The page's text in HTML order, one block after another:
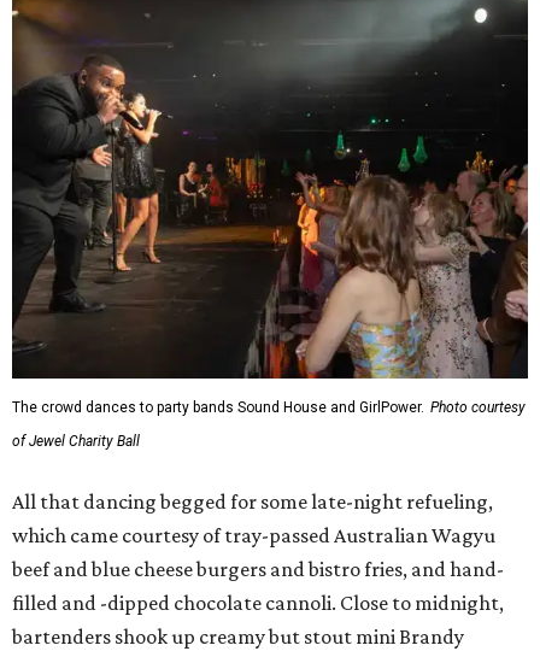
The crowd dances to party bands Sound House and GirlPower. Photo courtesy
of Jewel Charity Ball
All that dancing begged for some late-night refueling,
which came courtesy of tray-passed Australian Wagyu
beef and blue cheese burgers and bistro fries, and hand-
filled and -dipped chocolate cannoli. Close to midnight,
bartenders shook up creamy but stout mini Brandy